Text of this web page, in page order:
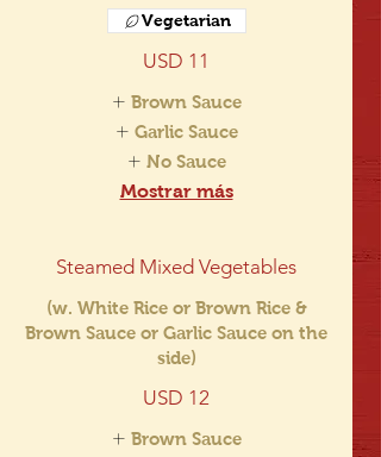
USD 11
Vegetarian
Brown Sauce
Garlic Sauce
No Sauce
Mostrar más
Steamed Mixed Vegetables
(w. White Rice or Brown Rice &
Brown Sauce or Garlic Sauce on the
side)
USD 12
Brown Sauce